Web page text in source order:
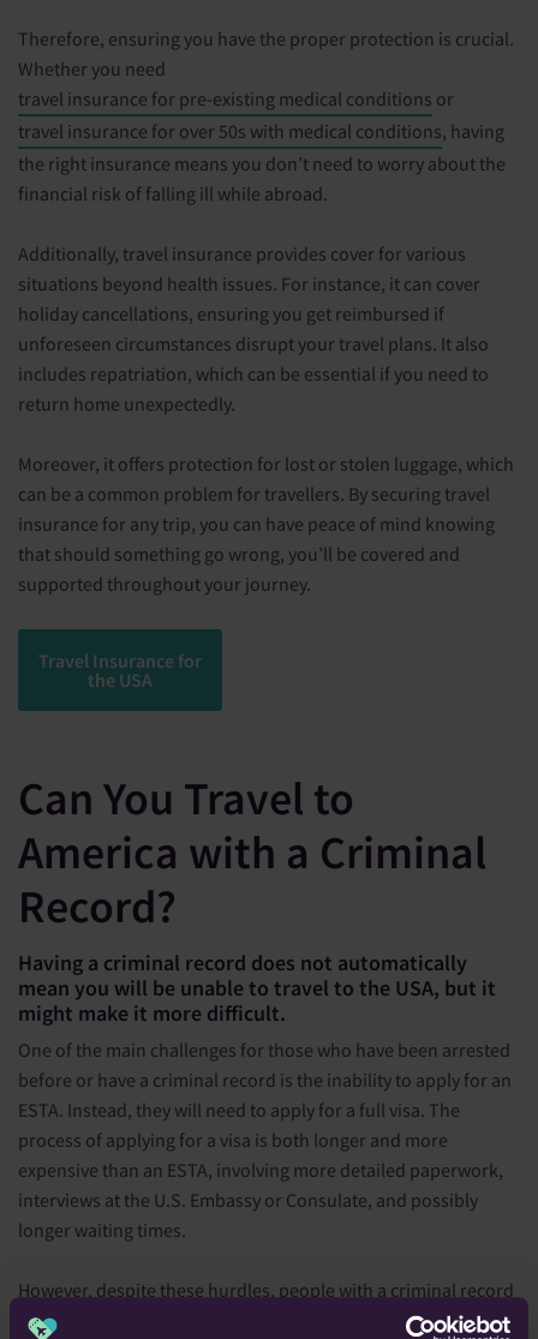
Therefore, ensuring you have the proper protection is crucial.
Whether you need
travel insurance for pre-existing medical conditions or
travel insurance for over 50s with medical conditions, having
the right insurance means you don’t need to worry about the
financial risk of falling ill while abroad.
Additionally, travel insurance provides cover for various
situations beyond health issues. For instance, it can cover
holiday cancellations, ensuring you get reimbursed if
unforeseen circumstances disrupt your travel plans. It also
includes repatriation, which can be essential if you need to
return home unexpectedly.
Moreover, it offers protection for lost or stolen luggage, which
can be a common problem for travellers. By securing travel
insurance for any trip, you can have peace of mind knowing
that should something go wrong, you’ll be covered and
supported throughout your journey.
Travel Insurance for
the USA
Can You Travel to
America with a Criminal
Record?
Having a criminal record does not automatically
mean you will be unable to travel to the USA, but it
might make it more difficult.
One of the main challenges for those who have been arrested
before or have a criminal record is the inability to apply for an
ESTA. Instead, they will need to apply for a full visa. The
process of applying for a visa is both longer and more
expensive than an ESTA, involving more detailed paperwork,
interviews at the U.S. Embassy or Consulate, and possibly
longer waiting times.
However, despite these hurdles, people with a criminal record
have been able to successfully navigate the visa application